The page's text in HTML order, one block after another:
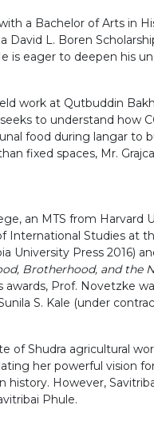
a Bachelor of Arts in
L. Boren
is eager to deepen his
work at Qutbuddin
to understand how
food during langar
fixed spaces, Mr.
an MTS from
International Studies
University Press 2016)
Brotherhood, and the
Prof. Novetzke
S. Kale (under
of Shudra agricultural
her powerful vision
However,
Phule.